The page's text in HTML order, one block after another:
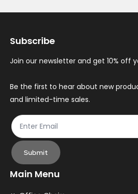
Subscribe
Join our newsletter and get 10% off
Be the first to hear about new
and limited-time sales.
Submit
Main Menu